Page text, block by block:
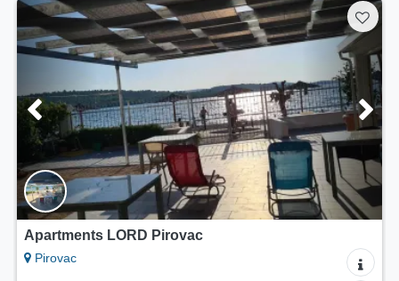
Apartments Villa Punta Royal
Pirovac